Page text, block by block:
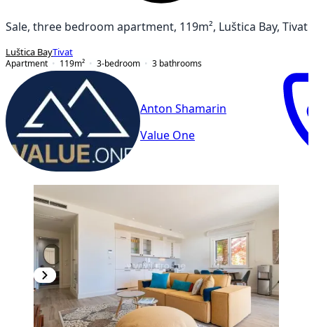
Sale, three bedroom apartment, 119m², Luštica Bay, Tivat
Luštica BayTivat
Apartment
119m² 3-bedroom 3 bathrooms
Anton Shamarin
Value One